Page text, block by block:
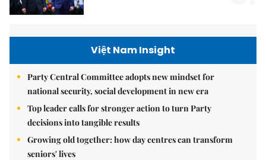
Việt Nam Insight
Party Central Committee adopts new mindset for
national security, social development in new era
Top leader calls for stronger action to turn Party
decisions into tangible results
Growing old together: how day centres can transform
seniors' lives